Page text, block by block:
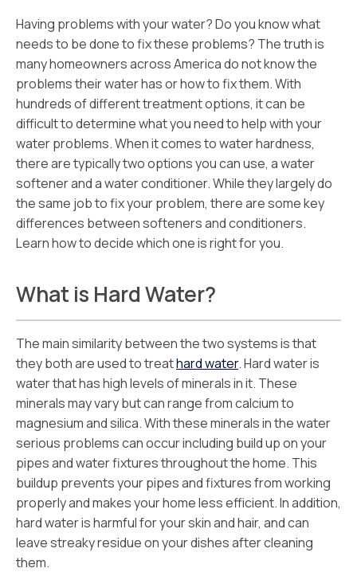
Having problems with your water? Do you know what
needs to be done to fix these problems? The truth is
many homeowners across America do not know the
problems their water has or how to fix them. With
hundreds of different treatment options, it can be
difficult to determine what you need to help with your
water problems. When it comes to water hardness,
there are typically two options you can use, a water
softener and a water conditioner. While they largely do
the same job to fix your problem, there are some key
differences between softeners and conditioners.
Learn how to decide which one is right for you.
What is Hard Water?
The main similarity between the two systems is that
they both are used to treathard water. Hard water is
water that has high levels of minerals in it. These
minerals may vary but can range from calcium to
magnesium and silica. With these minerals in the water
serious problems can occur including build up on your
pipes and water fixtures throughout the home. This
buildup prevents your pipes and fixtures from working
properly and makes your home less efficient. In addition,
hard water is harmful for your skin and hair, and can
leave streaky residue on your dishes after cleaning
them.